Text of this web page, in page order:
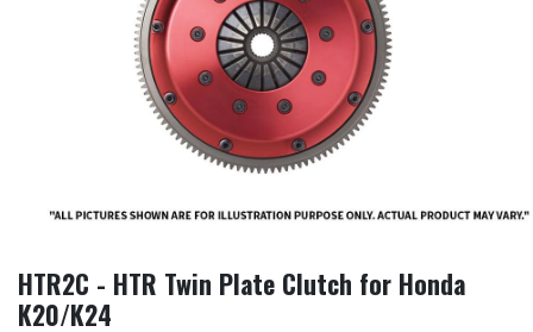
HTR2C - HTR Twin Plate Clutch for Honda
K20/K24